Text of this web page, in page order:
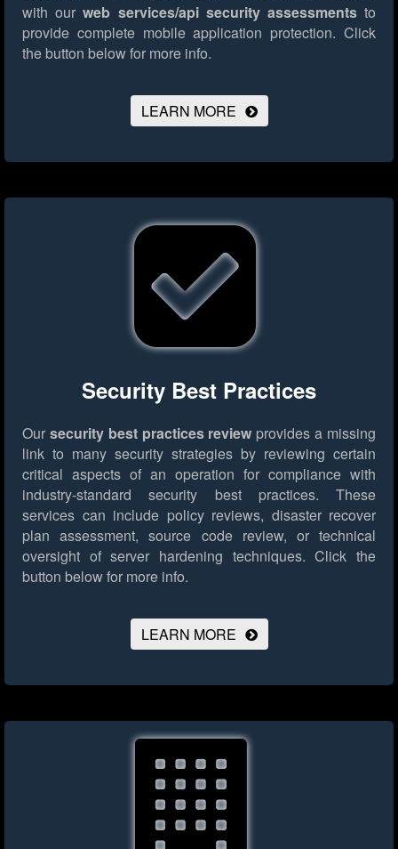
with ourweb services/api security assessmentsto
provide complete mobile application protection. Click
the button below for more info.
LEARN MORE
Security Best Practices
Our security best practices review provides a missing
link to many security strategies by reviewing certain
critical aspects of an operation for compliance with
industry-standard security best practices. These
services can include policy reviews, disaster recover
plan assessment, source code review, or technical
oversight of server hardening techniques. Click the
button below for more info.
LEARN MORE